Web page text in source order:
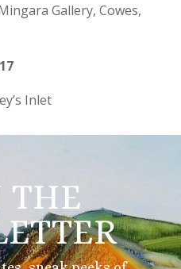
Gallery, Cowes,
Inlet
THE